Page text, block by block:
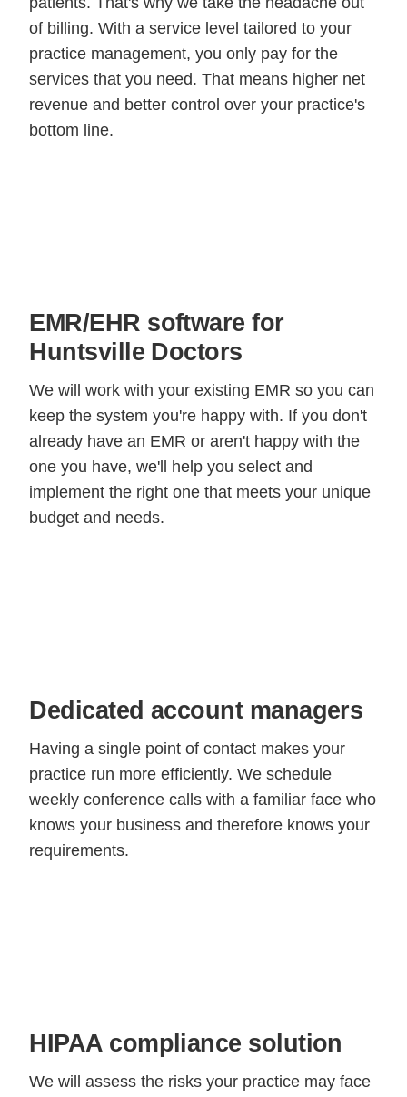
of billing. With a service level tailored to your
practice management, you only pay for the
services that you need. That means higher net
revenue and better control over your practice's
bottom line.
EMR/EHR software for
Huntsville Doctors
We will work with your existing EMR so you can
keep the system you're happy with. If you don't
already have an EMR or aren't happy with the
one you have, we'll help you select and
implement the right one that meets your unique
budget and needs.
Dedicated account managers
Having a single point of contact makes your
practice run more efficiently. We schedule
weekly conference calls with a familiar face who
knows your business and therefore knows your
requirements.
HIPAA compliance solution
We will assess the risks your practice may face